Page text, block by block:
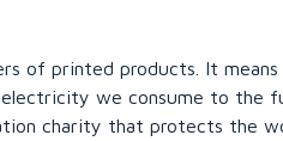
printed products. It means
we consume to
charity that protects the